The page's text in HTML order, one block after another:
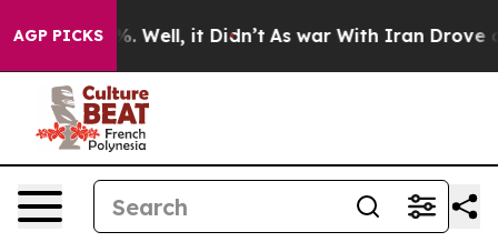
AGP PICKS
40%. Well, it Didn’t As war With Iran Drove oil